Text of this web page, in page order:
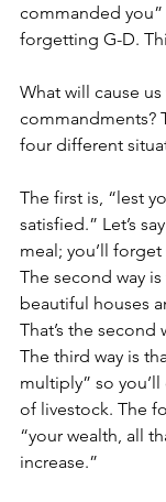
commanded
forgetting G-D.
What will cause
commandments?
four different
The first is, “lest
satisfied.” Let’s
meal; you’ll forget
The second way
beautiful houses
That’s the
The third way is
multiply” so
of livestock. The
“your wealth, all
increase.”